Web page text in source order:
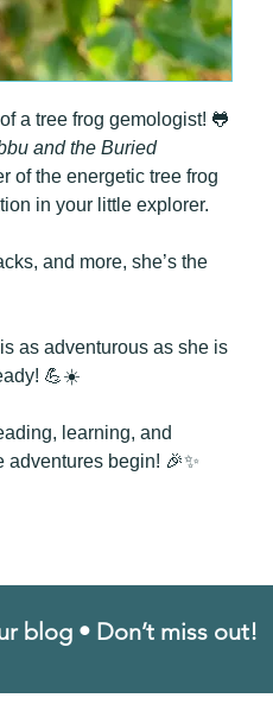
a tree frog gemologist! 🐸
and the Buried
of the energetic tree frog
in your little explorer.
and more, she’s the
as adventurous as she is
💪☀️
learning, and
adventures begin! 🎉✨
blog • Don’t miss out!